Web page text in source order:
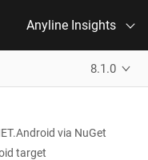
Anyline Insights
8.1.0
via NuGet
target